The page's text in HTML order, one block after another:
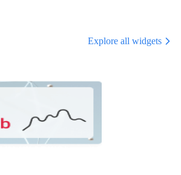
Explore all widgets